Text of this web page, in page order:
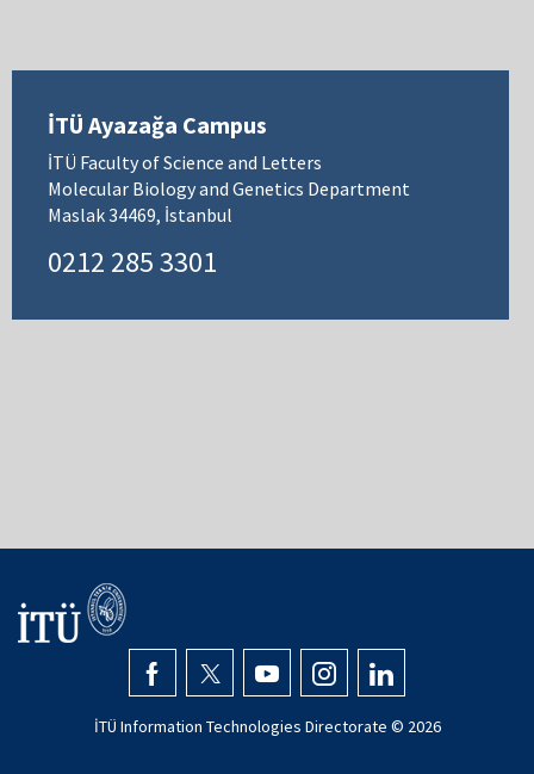
İTÜ Ayazağa Campus
İTÜ Faculty of Science and Letters
Molecular Biology and Genetics Department
Maslak 34469, İstanbul
0212 285 3301
İTÜ Information Technologies Directorate © 2026